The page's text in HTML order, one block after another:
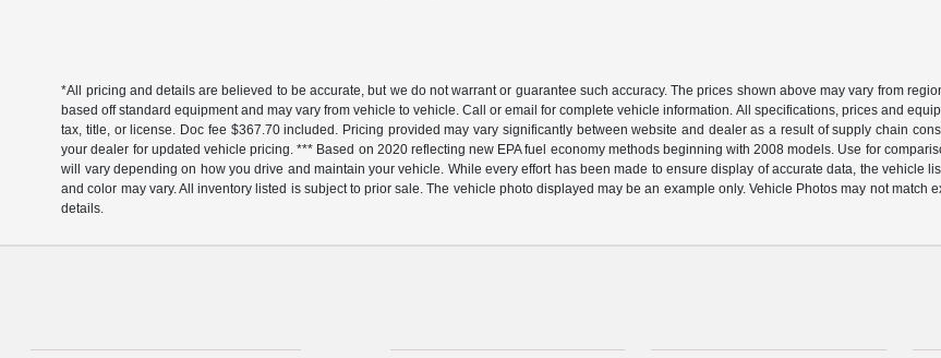
*All pricing and details are believed to be accurate, but we do not warrant or guarantee such accuracy. The prices shown above may vary from
based off standard equipment and may vary from vehicle to vehicle. Call or email for complete vehicle information. All specifications, prices and
tax, title, or license. Doc fee $367.70 included. Pricing provided may vary significantly between website and dealer as a result of supply chain
your dealer for updated vehicle pricing. *** Based on 2020 reflecting new EPA fuel economy methods beginning with 2008 models. Use for
will vary depending on how you drive and maintain your vehicle. While every effort has been made to ensure display of accurate data, the vehicle
and color may vary. All inventory listed is subject to prior sale. The vehicle photo displayed may be an example only. Vehicle Photos may not
details.